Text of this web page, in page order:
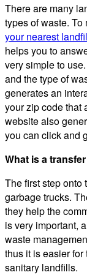
There are many
types of waste.
your nearest
helps you to
very simple to
and the type of
generates an
your zip code that
website also
you can click and
What is a
The first step onto
garbage trucks.
they help the
is very important,
waste
thus it is easier
sanitary landfills.